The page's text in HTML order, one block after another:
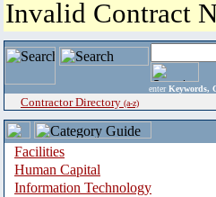
Invalid Contract
enter Keywords,
Contractor Directory (a-z)
Facilities
Human Capital
Information Technology